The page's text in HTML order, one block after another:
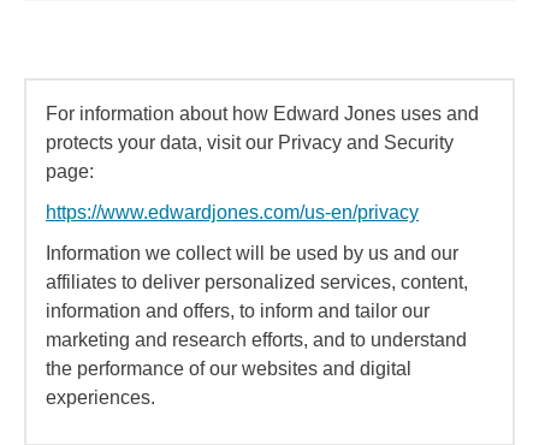
For information about how Edward Jones uses and
protects your data, visit our Privacy and Security
page:
https://www.edwardjones.com/us-en/privacy
Information we collect will be used by us and our
affiliates to deliver personalized services, content,
information and offers, to inform and tailor our
marketing and research efforts, and to understand
the performance of our websites and digital
experiences.